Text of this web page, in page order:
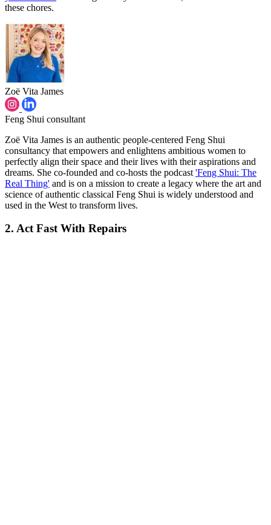
these chores.
Zoë Vita James
Feng Shui consultant
Zoë Vita James is an authentic people-centered Feng Shui
consultancy that empowers and enlightens ambitious women to
perfectly align their space and their lives with their aspirations and
dreams. She co-founded and co-hosts the podcast 'Feng Shui: The
Real Thing' and is on a mission to create a legacy where the art and
science of authentic classical Feng Shui is widely understood and
used in the West to transform lives.
2. Act Fast With Repairs